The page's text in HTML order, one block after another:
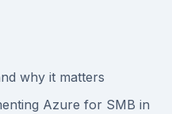
why it matters
Azure for SMB in